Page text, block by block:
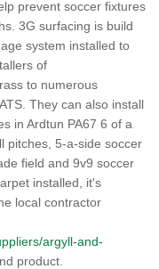
prevent soccer fixtures
3G surfacing is build
system installed to
of
to numerous
They can also install
in Ardtun PA67 6 of a
pitches, 5-a-side soccer
field and 9v9 soccer
installed, it's
local contractor
argyll-and-
product.